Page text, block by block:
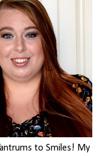
to Smiles! My